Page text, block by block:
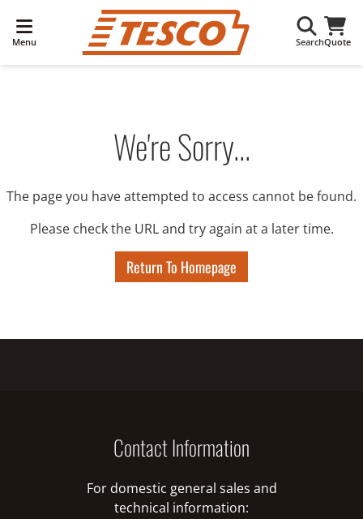
Menu SearchQuote
We're Sorry...
The page you have attempted to access cannot be found.
Please check the URL and try again at a later time.
Return To Homepage
Contact Information
For domestic general sales and
technical information: